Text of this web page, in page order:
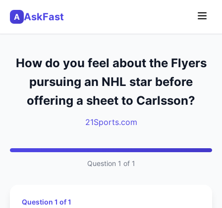
A AskFast
How do you feel about the Flyers
pursuing an NHL star before
offering a sheet to Carlsson?
21Sports.com
Question 1 of 1
Question 1 of 1